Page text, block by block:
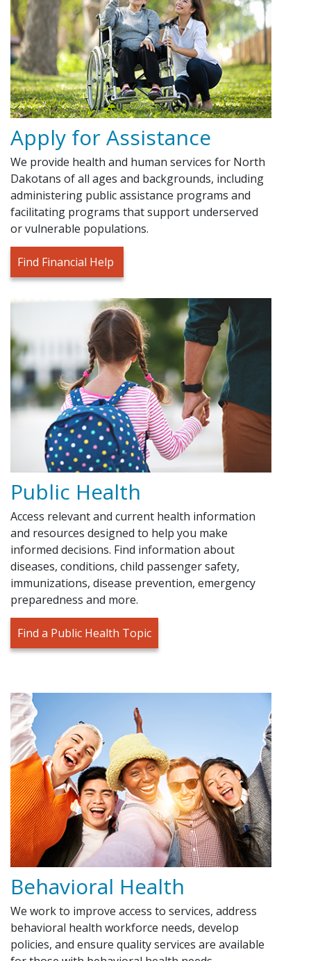
Apply for Assistance
We provide health and human services for North
Dakotans of all ages and backgrounds, including
administering public assistance programs and
facilitating programs that support underserved
or vulnerable populations.
Find Financial Help
Public Health
Access relevant and current health information
and resources designed to help you make
informed decisions. Find information about
diseases, conditions, child passenger safety,
immunizations, disease prevention, emergency
preparedness and more.
Find a Public Health Topic
Behavioral Health
We work to improve access to services, address
behavioral health workforce needs, develop
policies, and ensure quality services are available